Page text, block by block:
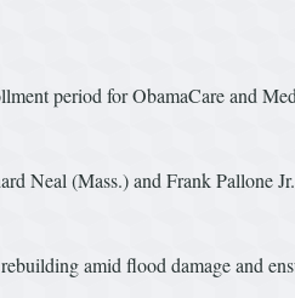
period for ObamaCare and
Neal (Mass.) and Frank Pallone
amid flood damage and